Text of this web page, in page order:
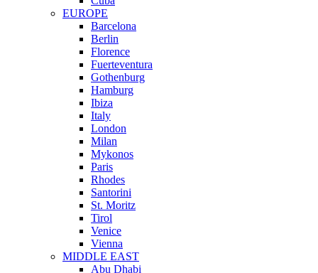
EUROPE
Barcelona
Berlin
Florence
Fuerteventura
Gothenburg
Hamburg
Ibiza
Italy
London
Milan
Mykonos
Paris
Rhodes
Santorini
St. Moritz
Tirol
Venice
Vienna
MIDDLE EAST
Abu Dhabi